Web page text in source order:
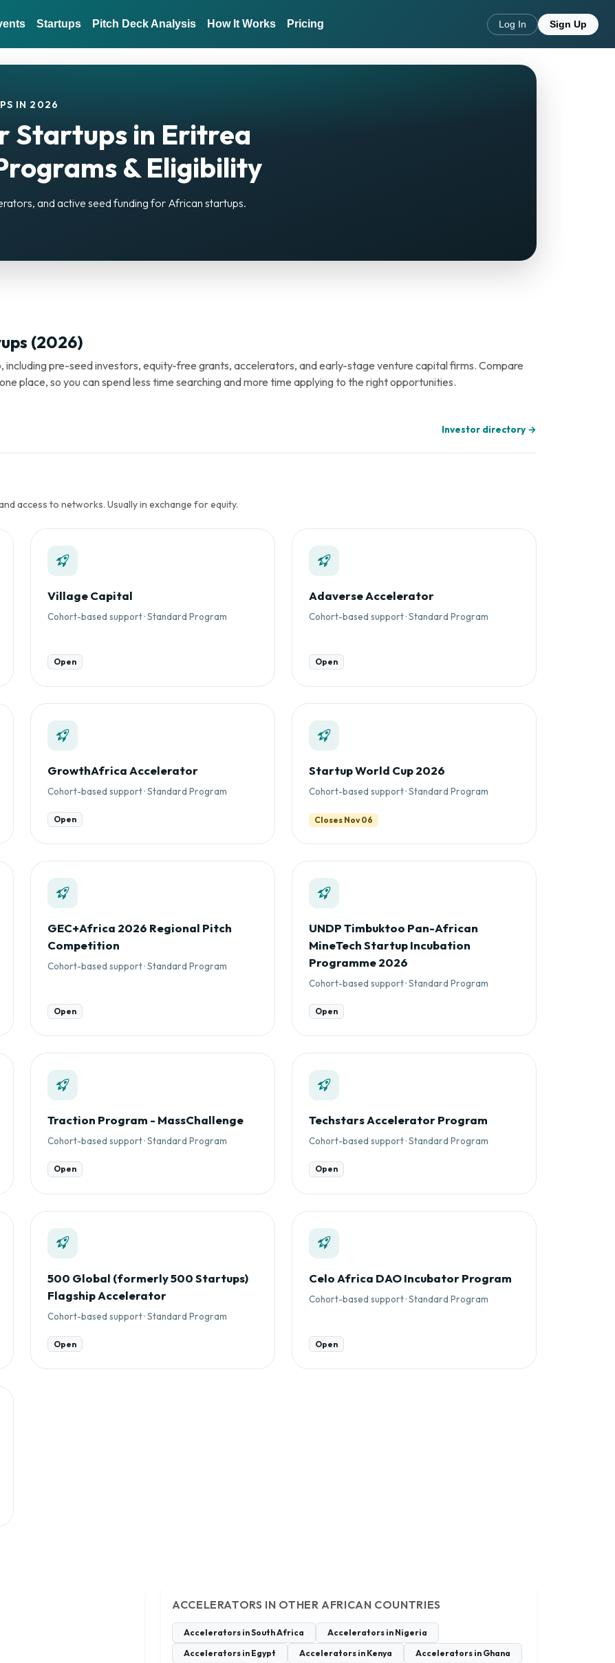
Startups Pitch Deck Analysis How It Works Pricing Log In Sign Up
IN 2026
Startups in Eritrea
& Eligibility
and active seed funding for African startups.
(2026)
pre-seed investors, equity-free grants, accelerators, and early-stage venture capital firms. Compare
place, so you can spend less time searching and more time applying to the right opportunities.
Investor directory →
access to networks. Usually in exchange for equity.
Village Capital
Cohort-based support · Standard Program
Open
Adaverse Accelerator
Cohort-based support · Standard Program
Open
GrowthAfrica Accelerator
Cohort-based support · Standard Program
Open
Startup World Cup 2026
Cohort-based support · Standard Program
Closes Nov 06
GEC+Africa 2026 Regional Pitch
Competition
Cohort-based support · Standard Program
Open
UNDP Timbuktoo Pan-African
MineTech Startup Incubation
Programme 2026
Cohort-based support · Standard Program
Open
Traction Program - MassChallenge
Cohort-based support · Standard Program
Open
Techstars Accelerator Program
Cohort-based support · Standard Program
Open
500 Global (formerly 500 Startups)
Flagship Accelerator
Cohort-based support · Standard Program
Open
Celo Africa DAO Incubator Program
Cohort-based support · Standard Program
Open
ACCELERATORS IN OTHER AFRICAN COUNTRIES
Accelerators in South Africa
Accelerators in Nigeria
Accelerators in Egypt
Accelerators in Kenya
Accelerators in Ghana